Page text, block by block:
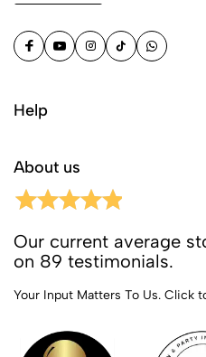
Help
About us
Our current average
on 89 testimonials.
Your Input Matters To Us. Click